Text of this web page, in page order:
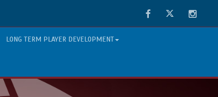
FacebookTwitter
LONG TERM PLAYER DEVELOPMENT